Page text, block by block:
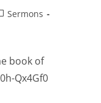
Sermons
book of
Qx4Gf0